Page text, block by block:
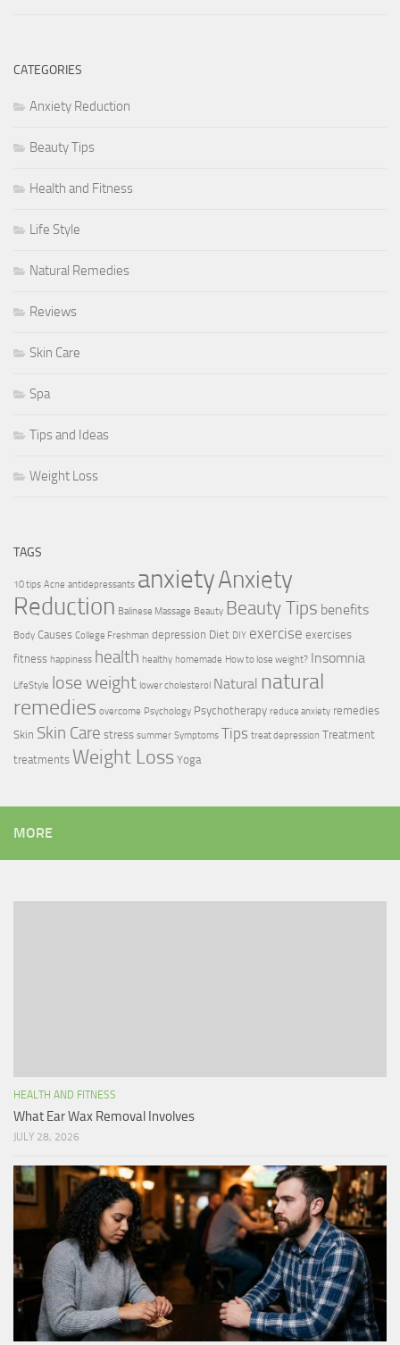
CATEGORIES
Anxiety Reduction
Beauty Tips
Health and Fitness
Life Style
Natural Remedies
Reviews
Skin Care
Spa
Tips and Ideas
Weight Loss
TAGS
10 tips Acne antidepressants anxietyAnxiety
Reduction Balinese Massage Beauty Beauty Tips benefits
Body Causes College Freshman depression Diet DIY exercise exercises
fitness happiness health healthy homemade How to lose weight? Insomnia
LifeStyle lose weight lower cholesterol Natural natural
remedies overcome Psychology Psychotherapy reduce anxiety remedies
Skin Skin Care stress summer Symptoms Tips treat depression Treatment
treatments Weight Loss Yoga
MORE
HEALTH AND FITNESS
What Ear Wax Removal Involves
JULY 28, 2026